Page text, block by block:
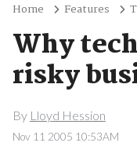
Home Features
Why
risky
By Lloyd Hession
Nov 11 2005 10:53AM